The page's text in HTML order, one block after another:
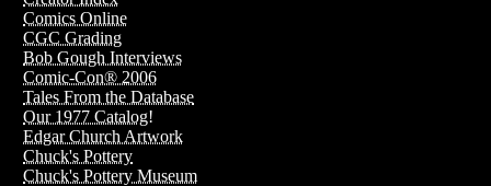
Comics Online
CGC Grading
Bob Gough Interviews
Comic-Con® 2006
Tales From the Database
Our 1977 Catalog!
Edgar Church Artwork
Chuck's Pottery
Chuck's Pottery Museum